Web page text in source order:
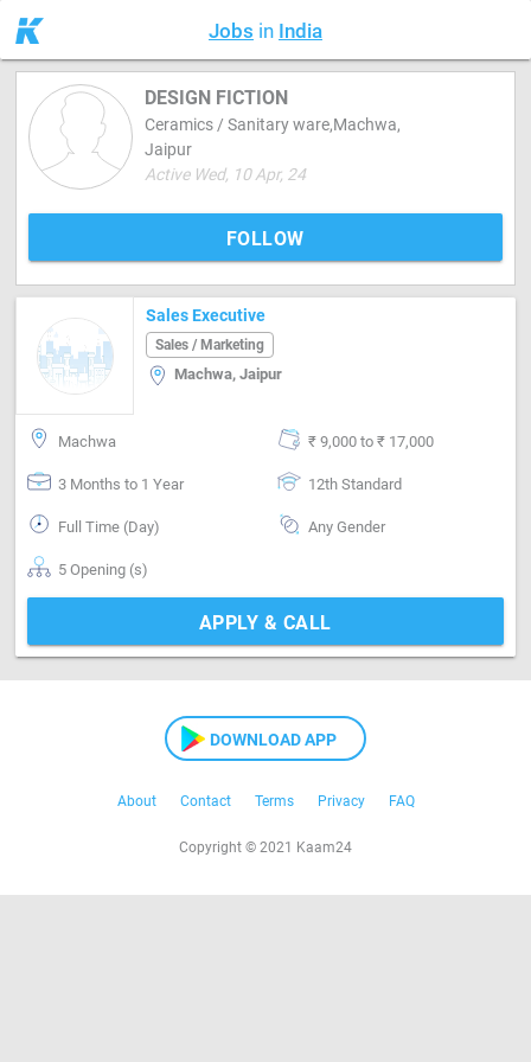
Jobs in India
DESIGN FICTION
Ceramics / Sanitary ware,Machwa,
Jaipur
Active Wed, 10 Apr, 24
FOLLOW
Sales Executive
Sales / Marketing
Machwa, Jaipur
Machwa ₹ 9,000 to ₹ 17,000
3 Months to 1 Year 12th Standard
Full Time (Day) Any Gender
5 Opening (s)
APPLY & CALL
DOWNLOAD APP
About Contact Terms Privacy FAQ
Copyright © 2021 Kaam24